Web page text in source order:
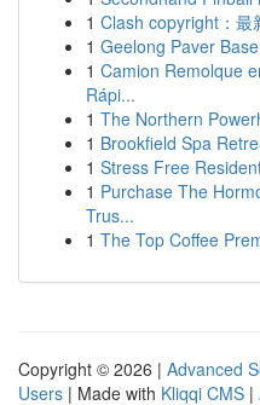
1 Clash copyright：最
1 Geelong Paver
1 Camion Remolque
Rápi...
1 The Northern
1 Brookfield Spa
1 Stress Free
1 Purchase The
Trus...
1 The Top Coffee
Copyright © 2026 | Advanced
Users | Made with Kliqqi CMS |